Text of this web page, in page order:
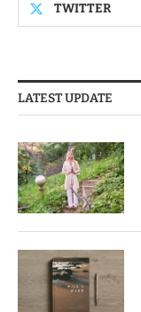
TWITTER
LATEST UPDATE